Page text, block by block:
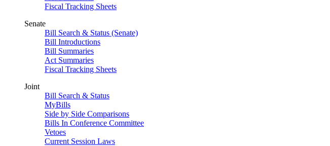
Fiscal Tracking Sheets
Senate
Bill Search & Status (Senate)
Bill Introductions
Bill Summaries
Act Summaries
Fiscal Tracking Sheets
Joint
Bill Search & Status
MyBills
Side by Side Comparisons
Bills In Conference Committee
Vetoes
Current Session Laws